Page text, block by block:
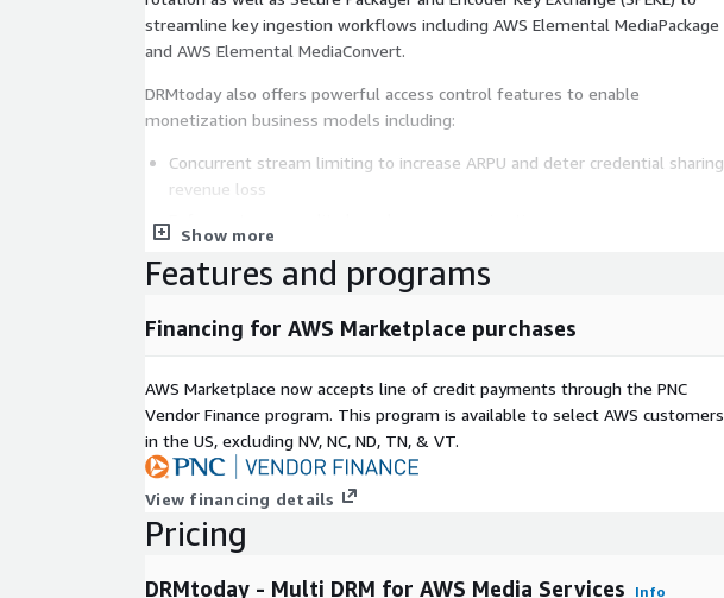
streamline key ingestion workflows including AWS Elemental MediaPackage
and AWS Elemental MediaConvert.
DRMtoday also offers powerful access control features to enable
monetization business models including:
Concurrent stream limiting to increase ARPU and deter credential sharing
revenue loss
Enforce stream quality based on your service tiers
Stream takedown to stop delivery from users you identify as pirates
Hardware detection and filtering to enforce content quality based on DRM
Get started today!
After signing up, you'll receive an account and documentation to configure
your DRMtoday service.
SLA options up to 99.999% and consulting services for integrations are also
available. Please contact
Show more
Features and programs
Financing for AWS Marketplace purchases
AWS Marketplace now accepts line of credit payments through the PNC
Vendor Finance program. This program is available to select AWS customers
in the US, excluding NV, NC, ND, TN, & VT.
View financing details
Pricing
DRMtoday - Multi DRM for AWS Media Services Info